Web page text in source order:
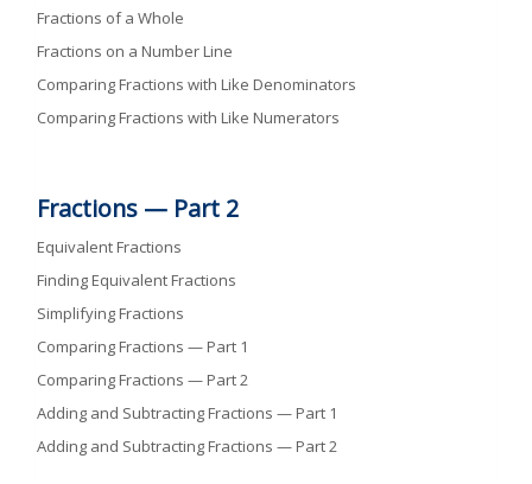
Fractions of a Whole
Fractions on a Number Line
Comparing Fractions with Like Denominators
Comparing Fractions with Like Numerators
Fractions — Part 2
Equivalent Fractions
Finding Equivalent Fractions
Simplifying Fractions
Comparing Fractions — Part 1
Comparing Fractions — Part 2
Adding and Subtracting Fractions — Part 1
Adding and Subtracting Fractions — Part 2